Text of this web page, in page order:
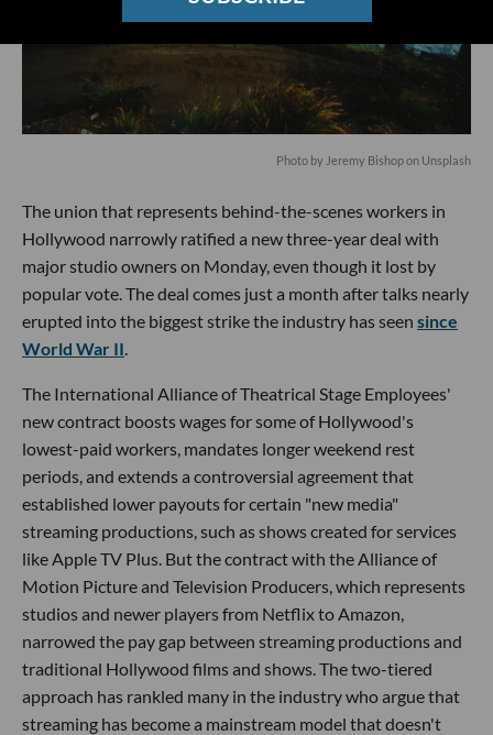
Photo by Jeremy Bishop on Unsplash
The union that represents behind-the-scenes workers in
Hollywood narrowly ratified a new three-year deal with
major studio owners on Monday, even though it lost by
popular vote. The deal comes just a month after talks nearly
erupted into the biggest strike the industry has seen since
World War II
The International Alliance of Theatrical Stage Employees'
new contract boosts wages for some of Hollywood's
lowest-paid workers, mandates longer weekend rest
periods, and extends a controversial agreement that
established lower payouts for certain "new media"
streaming productions, such as shows created for services
like Apple TV Plus. But the contract with the Alliance of
Motion Picture and Television Producers, which represents
studios and newer players from Netflix to Amazon,
narrowed the pay gap between streaming productions and
traditional Hollywood films and shows. The two-tiered
approach has rankled many in the industry who argue that
streaming has become a mainstream model that doesn't